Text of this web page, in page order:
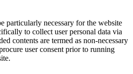
particularly necessary for the website
to collect user personal data via
contents are termed as non-necessary
user consent prior to running